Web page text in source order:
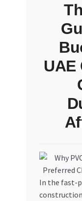
In the fast-